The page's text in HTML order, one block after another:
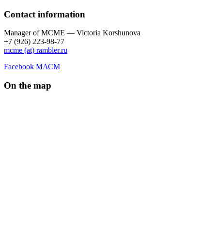
Contact information
Manager of МCME — Victoria Korshunova
+7 (926) 223-98-77
mcme (at) rambler.ru
Facebook МАСМ
On the map